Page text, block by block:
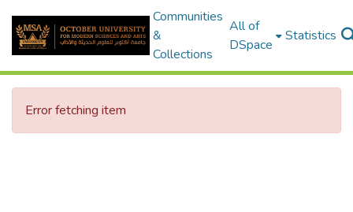
Communities
&
Collections
All of
DSpace
Statistics
Error fetching item